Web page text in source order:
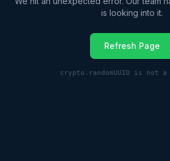
is looking into it.
Refresh Page
crypto.randomUUID is not